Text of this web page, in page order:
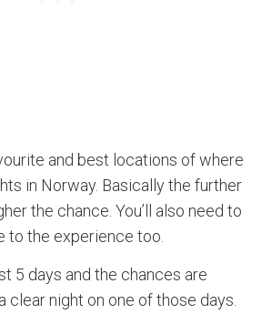
and best locations of where
in Norway. Basically the further
the chance. You’ll also need to
to the experience too.
5 days and the chances are
clear night on one of those days.